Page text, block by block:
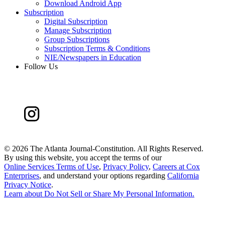
Download Android App
Subscription
Digital Subscription
Manage Subscription
Group Subscriptions
Subscription Terms & Conditions
NIE/Newspapers in Education
Follow Us
© 2026 The Atlanta Journal-Constitution. All Rights Reserved.
By using this website, you accept the terms of our
Online Services Terms of Use, Privacy Policy, Careers at Cox
Enterprises, and understand your options regarding California
Privacy Notice.
Learn aboutDo Not Sell or Share My Personal Information.